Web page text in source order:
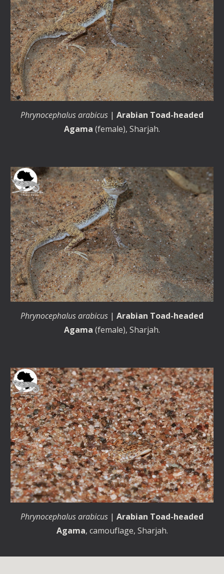
Phrynocephalus arabicus | Arabian Toad-headed
Agama (female), Sharjah.
Phrynocephalus arabicus | Arabian Toad-headed
Agama (female), Sharjah.
Phrynocephalus arabicus | Arabian Toad-headed
Agama, camouflage, Sharjah.